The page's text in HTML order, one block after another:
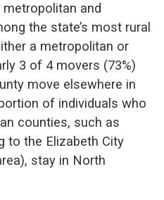
and
the state’s most rural
a metropolitan or
3 of 4 movers (73%)
move elsewhere in
of individuals who
counties, such as
to the Elizabeth City
stay in North